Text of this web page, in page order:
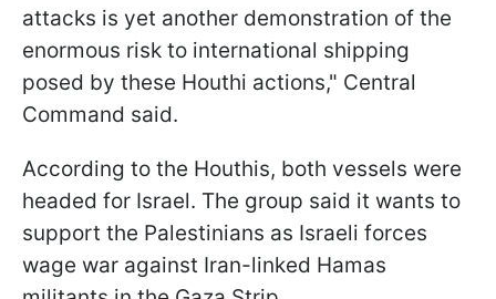
attacks is yet another demonstration of the
enormous risk to international shipping
posed by these Houthi actions," Central
Command said.
According to the Houthis, both vessels were
headed for Israel. The group said it wants to
support the Palestinians as Israeli forces
wage war against Iran-linked Hamas